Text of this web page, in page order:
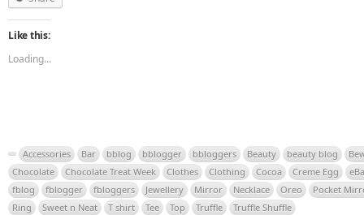
Like this:
Loading...
Accessories Bar bblog bblogger bbloggers Beauty beauty blog
Chocolate
Chocolate Treat Week Clothes Clothing Cocoa Creme Egg
fblog
fblogger fbloggers Jewellery Mirror Necklace Oreo
Pocket
Ring
Sweet n Neat T shirt Tee Top Truffle Truffle Shuffle